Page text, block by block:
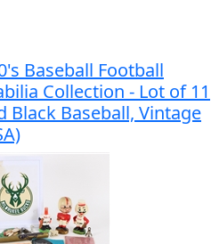
Baseball Football
Collection - Lot of 11
Black Baseball, Vintage